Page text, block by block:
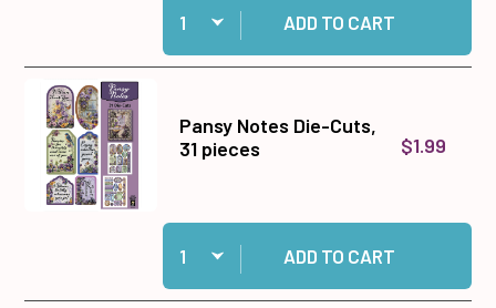
ADD TO CART
Pansy Notes Die-Cuts,
31 pieces
$1.99
Quantity:
Add Pansy Notes Die-Cuts, 31 pieces to cart
ADD TO CART